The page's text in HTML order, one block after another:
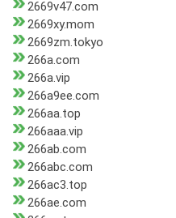
2669v47.com
2669xy.mom
2669zm.tokyo
266a.com
266a.vip
266a9ee.com
266aa.top
266aaa.vip
266ab.com
266abc.com
266ac3.top
266ae.com